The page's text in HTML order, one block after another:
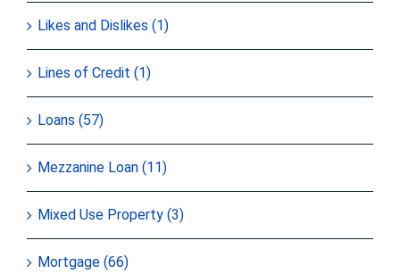
Likes and Dislikes (1)
Lines of Credit (1)
Loans (57)
Mezzanine Loan (11)
Mixed Use Property (3)
Mortgage (66)